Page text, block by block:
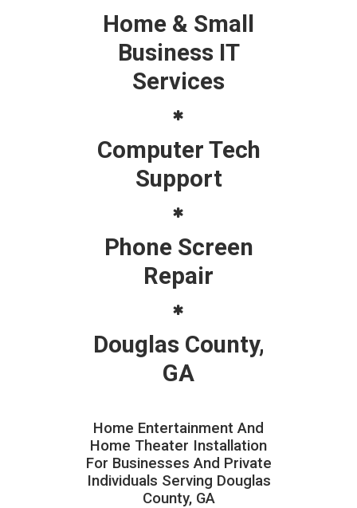
Home & Small
Business IT
Services
Computer Tech
Support
Phone Screen
Repair
Douglas County,
GA
Home Entertainment And
Home Theater Installation
For Businesses And Private
Individuals Serving Douglas
County, GA